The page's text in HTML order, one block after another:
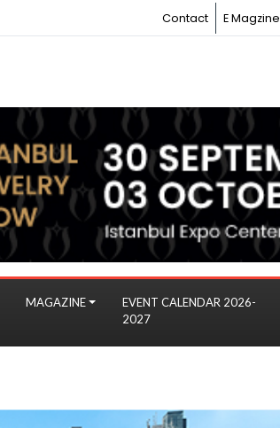
Contact E Magzine
MAGAZINE
EVENT CALENDAR 2026-
2027